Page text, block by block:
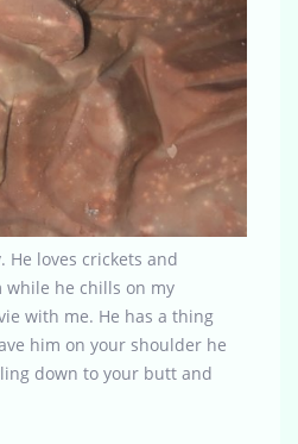
He loves crickets and
while he chills on my
with me. He has a thing
him on your shoulder he
down to your butt and